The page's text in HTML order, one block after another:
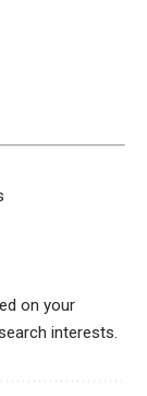
on your
interests.